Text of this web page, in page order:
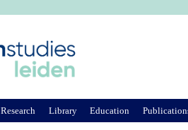
Research Library Education